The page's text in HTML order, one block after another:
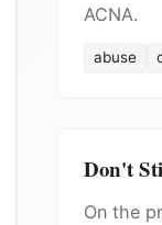
ACNA.
abuse
Don't
On the